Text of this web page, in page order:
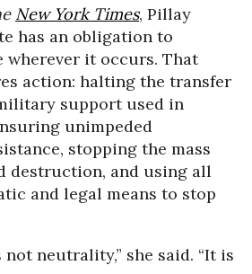
New York Times, Pillay
has an obligation to
wherever it occurs. That
action: halting the transfer
support used in
unimpeded
stopping the mass
destruction, and using all
and legal means to stop
neutrality,” she said. “It is